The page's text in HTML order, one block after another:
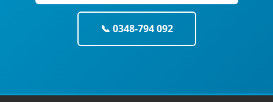
📞 0348-794 092